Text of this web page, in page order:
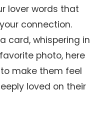
lover words that
connection.
card, whispering in
photo, here
make them feel
loved on their